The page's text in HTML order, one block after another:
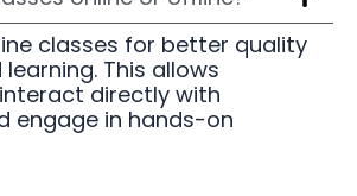
classes for better quality
This allows
directly with
engage in hands-on